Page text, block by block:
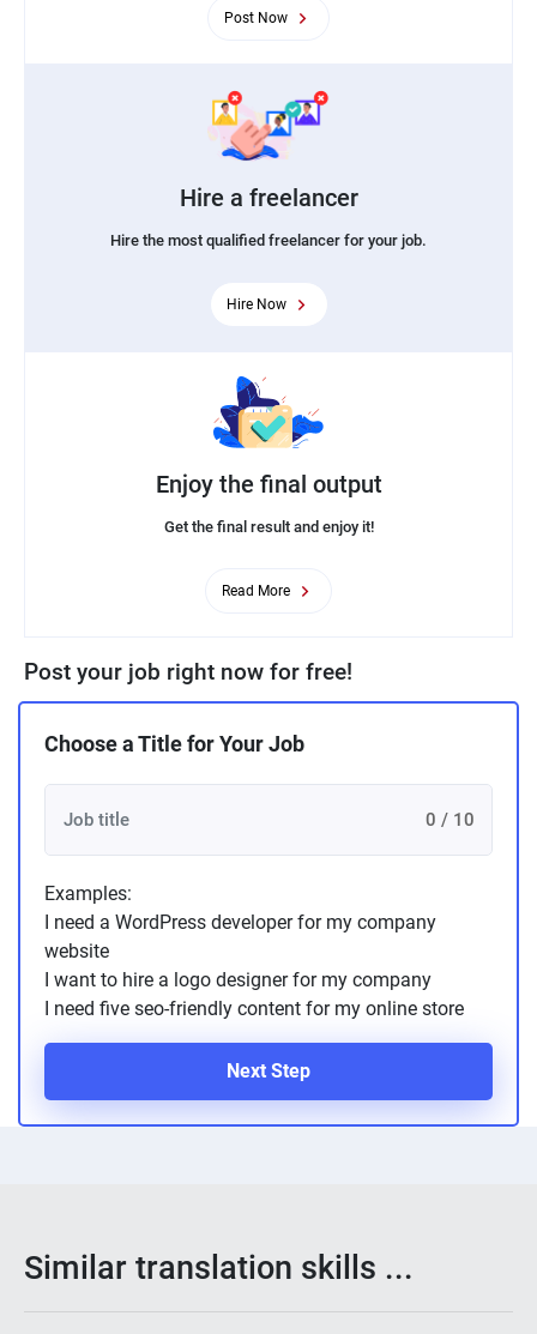
Post Now
Hire a freelancer
Hire the most qualified freelancer for your job.
Hire Now
Enjoy the final output
Get the final result and enjoy it!
Read More
Post your job right now for free!
Choose a Title for Your Job
0 / 10
Examples:
I need a WordPress developer for my company
website
I want to hire a logo designer for my company
I need five seo-friendly content for my online store
Next Step
Similar translation skills ...